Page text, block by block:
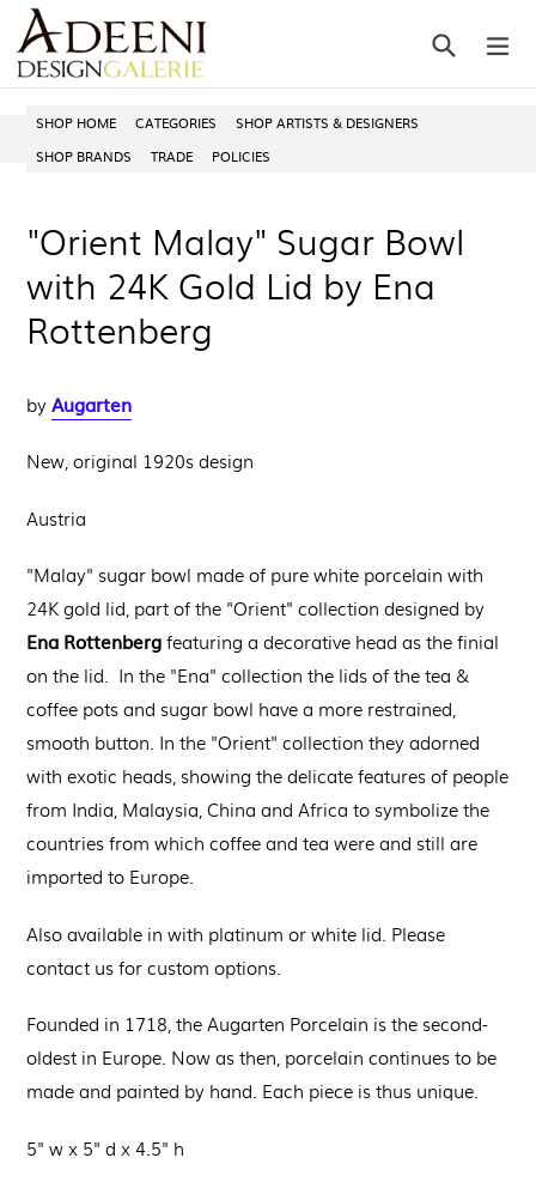
Skip
to
content
Search
SHOP HOME CATEGORIES
SHOP ARTISTS & DESIGNERS
SHOP BRANDS
TRADE POLICIES
"Orient Malay" Sugar Bowl
with 24K Gold Lid by Ena
Rottenberg
byAugarten
New, original 1920s design
Austria
"Malay" sugar bowl made of pure white porcelain with
24K gold lid, part of the "Orient" collection designed by
Ena Rottenbergfeaturing a decorative head as the finial
on the lid. In the "Ena" collection the lids of the tea &
coffee pots and sugar bowl have a more restrained,
smooth button. In the "Orient" collection they adorned
with exotic heads, showing the delicate features of people
from India, Malaysia, China and Africa to symbolize the
countries from which coffee and tea were and still are
imported to Europe.
Also available in with platinum or white lid. Please
contact us for custom options.
Founded in 1718, the Augarten Porcelain is the second-
oldest in Europe. Now as then, porcelain continues to be
made and painted by hand. Each piece is thus unique.
5" w x 5" d x 4.5" h